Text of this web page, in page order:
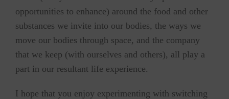
opportunities to enhance) around the food and other
substances we invite into our bodies, the ways we
move our bodies through space, and the company
that we keep (with ourselves and others), all play a
part in our resultant life experience.
I hope that you enjoy experimenting with switching